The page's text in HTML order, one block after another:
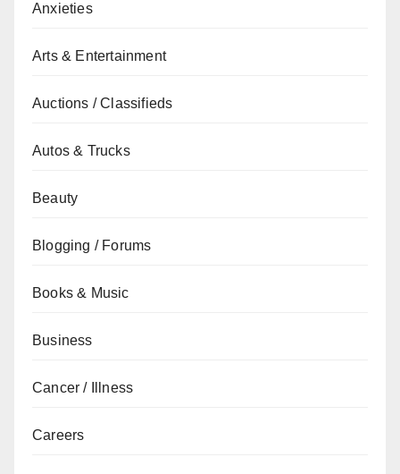
Anxieties
Arts & Entertainment
Auctions / Classifieds
Autos & Trucks
Beauty
Blogging / Forums
Books & Music
Business
Cancer / Illness
Careers